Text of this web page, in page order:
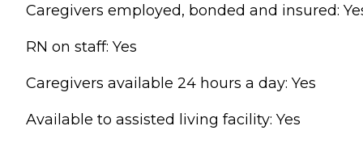
Caregivers employed, bonded and insured:
RN on staff: Yes
Caregivers available 24 hours a day: Yes
Available to assisted living facility: Yes